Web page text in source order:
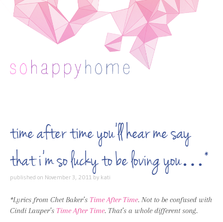
time after time you’ll hear me say
that i’m so lucky to be loving you…*
published on November 3, 2011 by kati
*Lyrics from Chet Baker’s Time After Time. Not to be confused with
Cindi Lauper’s Time After Time. That’s a whole different song.